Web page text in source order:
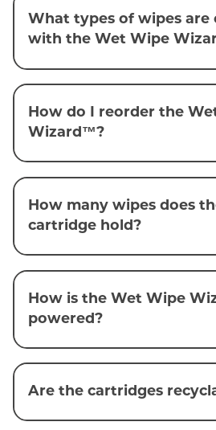
What types of wipes are
with the Wet Wipe
How do I reorder the
Wizard™?
How many wipes does
cartridge hold?
How is the Wet Wipe
powered?
Are the cartridges